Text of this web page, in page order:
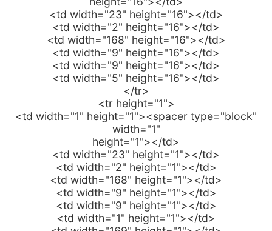
<td width="23" height="16"></td>
<td width="2" height="16"></td>
<td width="168" height="16"></td>
<td width="9" height="16"></td>
<td width="9" height="16"></td>
<td width="5" height="16"></td>
</tr>
<tr height="1">
<td width="1" height="1"><spacer type="block"
width="1"
height="1"></td>
<td width="23" height="1"></td>
<td width="2" height="1"></td>
<td width="168" height="1"></td>
<td width="9" height="1"></td>
<td width="9" height="1"></td>
<td width="1" height="1"></td>